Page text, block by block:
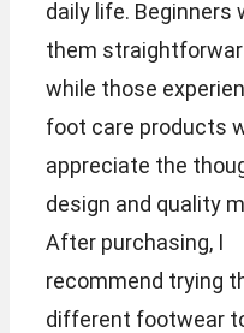
daily life. Beginners
them
while those
foot care products
appreciate the
design and quality
After purchasing, I
recommend trying
different footwear